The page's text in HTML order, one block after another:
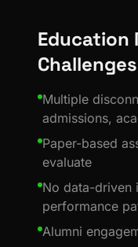
Education
Challenges
Multiple
admissions,
Paper-based
evaluate
No data-driven
performance
Alumni